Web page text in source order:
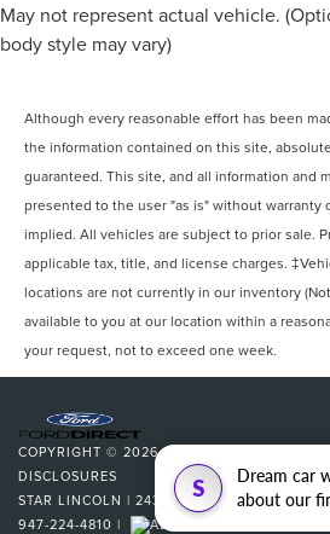
S
Dream car
about our
May not represent actual vehicle.
body style may vary)
Although every reasonable effort has been
the information contained on this site,
guaranteed. This site, and all information and
presented to the user "as is" without warranty
implied. All vehicles are subject to prior sale.
applicable tax, title, and license charges.
locations are not currently in our inventory
available to you at our location within a
your request, not to exceed one week.
COPYRIGHT © 2026BY
DISCLOSURES
STAR LINCOLN | 24350 W 12 MILE,
947-224-4810 |